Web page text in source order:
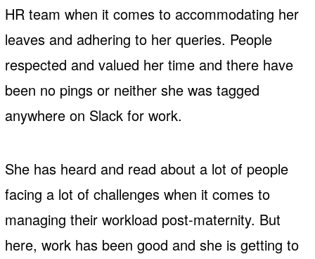
HR team when it comes to accommodating her
leaves and adhering to her queries. People
respected and valued her time and there have
been no pings or neither she was tagged
anywhere on Slack for work.
She has heard and read about a lot of people
facing a lot of challenges when it comes to
managing their workload post-maternity. But
here, work has been good and she is getting to